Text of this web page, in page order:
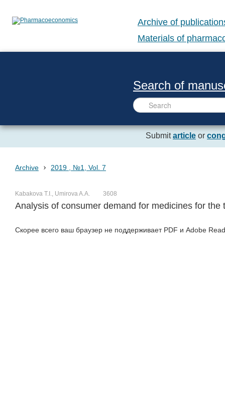
Archive of
Materials of
Search of
Submitarticle or
Archive › 2019 , №1, Vol. 7
Kabakova T.I., Umirova A.A. 3608
Analysis of consumer demand for medicines for
Скорее всего ваш браузер не поддерживает PDF и Adobe